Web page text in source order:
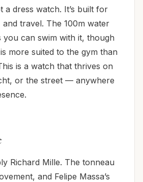
a dress watch. It’s built for
travel. The 100m water
you can swim with it, though
more suited to the gym than
is a watch that thrives on
or the street — anywhere
Richard Mille. The tonneau
and Felipe Massa’s